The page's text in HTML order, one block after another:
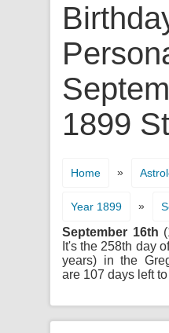
1899
Home »
Year 1899 »
September 16th
It's the 258th day
years) in the
are 107 days left